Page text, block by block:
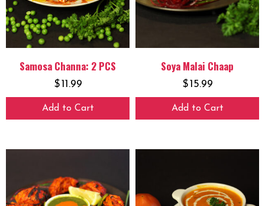
Samosa Channa: 2 PCS
$11.99
Add to Cart
Soya Malai Chaap
$15.99
Add to Cart